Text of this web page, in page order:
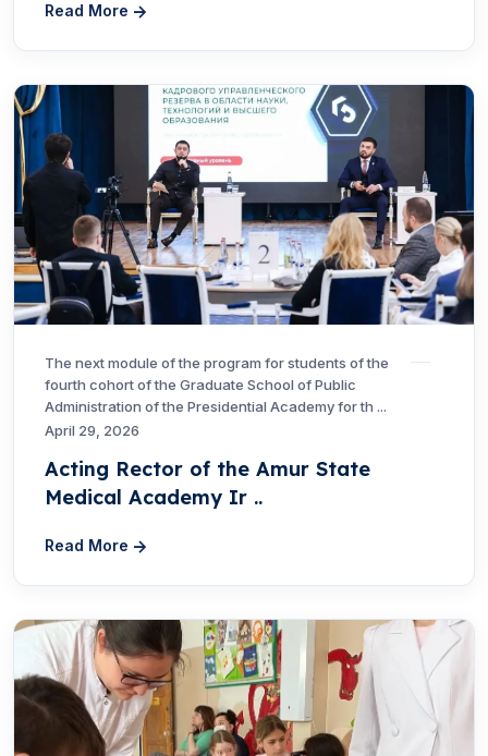
Read More
The next module of the program for students of the
fourth cohort of the Graduate School of Public
Administration of the Presidential Academy for th ...
April 29, 2026
Acting Rector of the Amur State
Medical Academy Ir ..
Read More